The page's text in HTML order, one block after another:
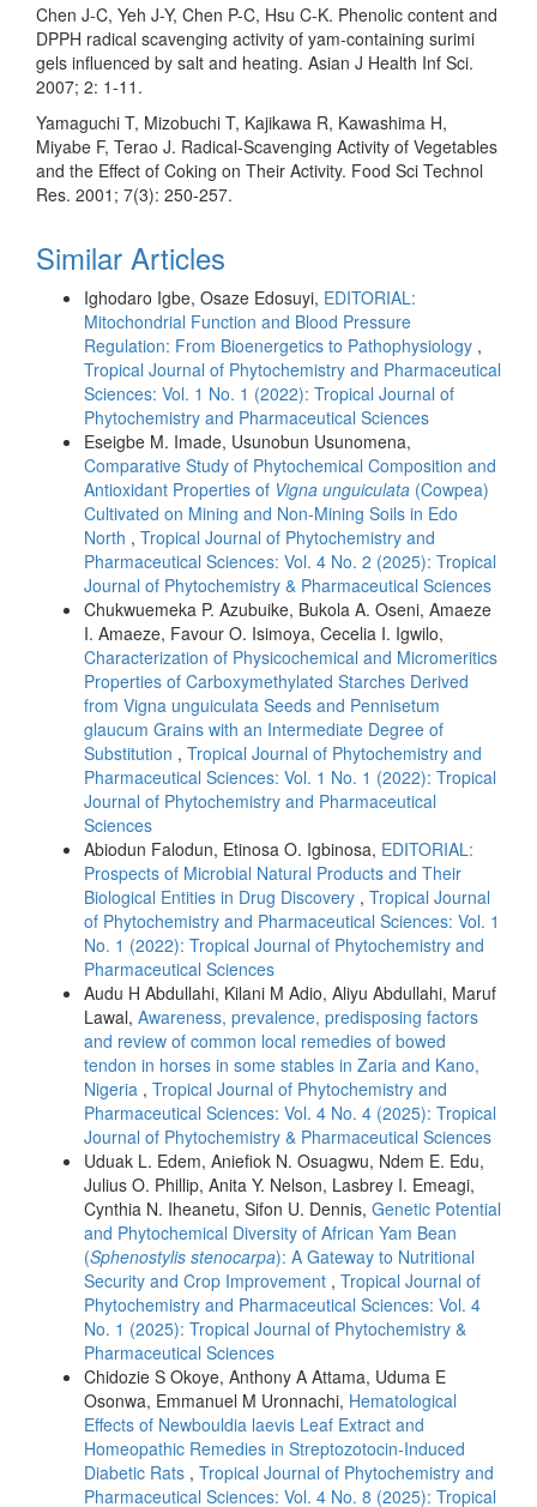
Chen J-C, Yeh J-Y, Chen P-C, Hsu C-K. Phenolic content and
DPPH radical scavenging activity of yam-containing surimi
gels influenced by salt and heating. Asian J Health Inf Sci.
2007; 2: 1-11.
Yamaguchi T, Mizobuchi T, Kajikawa R, Kawashima H,
Miyabe F, Terao J. Radical-Scavenging Activity of Vegetables
and the Effect of Coking on Their Activity. Food Sci Technol
Res. 2001; 7(3): 250-257.
Similar Articles
Ighodaro Igbe, Osaze Edosuyi, EDITORIAL:
Mitochondrial Function and Blood Pressure
Regulation: From Bioenergetics to Pathophysiology ,
Tropical Journal of Phytochemistry and Pharmaceutical
Sciences: Vol. 1 No. 1 (2022): Tropical Journal of
Phytochemistry and Pharmaceutical Sciences
Eseigbe M. Imade, Usunobun Usunomena,
Comparative Study of Phytochemical Composition and
Antioxidant Properties of Vigna unguiculata (Cowpea)
Cultivated on Mining and Non-Mining Soils in Edo
North , Tropical Journal of Phytochemistry and
Pharmaceutical Sciences: Vol. 4 No. 2 (2025): Tropical
Journal of Phytochemistry & Pharmaceutical Sciences
Chukwuemeka P. Azubuike, Bukola A. Oseni, Amaeze
I. Amaeze, Favour O. Isimoya, Cecelia I. Igwilo,
Characterization of Physicochemical and Micromeritics
Properties of Carboxymethylated Starches Derived
from Vigna unguiculata Seeds and Pennisetum
glaucum Grains with an Intermediate Degree of
Substitution , Tropical Journal of Phytochemistry and
Pharmaceutical Sciences: Vol. 1 No. 1 (2022): Tropical
Journal of Phytochemistry and Pharmaceutical
Sciences
Abiodun Falodun, Etinosa O. Igbinosa, EDITORIAL:
Prospects of Microbial Natural Products and Their
Biological Entities in Drug Discovery , Tropical Journal
of Phytochemistry and Pharmaceutical Sciences: Vol. 1
No. 1 (2022): Tropical Journal of Phytochemistry and
Pharmaceutical Sciences
Audu H Abdullahi, Kilani M Adio, Aliyu Abdullahi, Maruf
Lawal, Awareness, prevalence, predisposing factors
and review of common local remedies of bowed
tendon in horses in some stables in Zaria and Kano,
Nigeria , Tropical Journal of Phytochemistry and
Pharmaceutical Sciences: Vol. 4 No. 4 (2025): Tropical
Journal of Phytochemistry & Pharmaceutical Sciences
Uduak L. Edem, Aniefiok N. Osuagwu, Ndem E. Edu,
Julius O. Phillip, Anita Y. Nelson, Lasbrey I. Emeagi,
Cynthia N. Iheanetu, Sifon U. Dennis, Genetic Potential
and Phytochemical Diversity of African Yam Bean
(Sphenostylis stenocarpa): A Gateway to Nutritional
Security and Crop Improvement , Tropical Journal of
Phytochemistry and Pharmaceutical Sciences: Vol. 4
No. 1 (2025): Tropical Journal of Phytochemistry &
Pharmaceutical Sciences
Chidozie S Okoye, Anthony A Attama, Uduma E
Osonwa, Emmanuel M Uronnachi, Hematological
Effects of Newbouldia laevis Leaf Extract and
Homeopathic Remedies in Streptozotocin-Induced
Diabetic Rats , Tropical Journal of Phytochemistry and
Pharmaceutical Sciences: Vol. 4 No. 8 (2025): Tropical